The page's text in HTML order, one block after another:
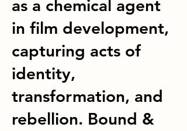
as a chemical agent
in film development,
capturing acts of
identity,
transformation, and
rebellion. Bound &